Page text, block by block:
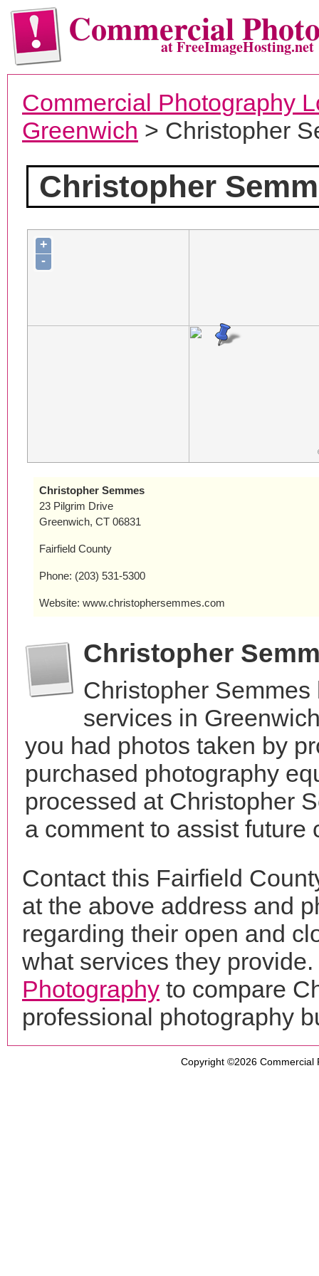
Commercialat FreeImageHosting.net
Commercial Photography
Greenwich > Christopher
Christopher
+
-
Christopher Semmes
23 Pilgrim Drive
Greenwich, CT 06831
Fairfield County
Phone: (203) 531-5300
Website: www.christophersemmes.com
Christopher
Christopher
services in
you had photos taken by
purchased photography
processed at Christopher
a comment to assist future
Contact this Fairfield
at the above address and
regarding their open and
what services they
Photography to compare
professional photography
Copyright ©2026 Commercial